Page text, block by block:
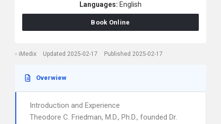
Languages: English
Book Online
iMedix Updated 2025-02-17 Published 2025-02-17
Overwiew
Introduction and Experience
Theodore C. Friedman, M.D., Ph.D., founded Dr.